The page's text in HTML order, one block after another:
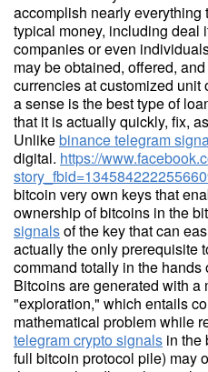
accomplish nearly everything
typical money, including deal
companies or even
may be obtained, offered,
currencies at customized unit
a sense is the best type of
that it is actually quickly, fix,
Unlikebinance telegram
digital. https://
bitcoin very own keys that
ownership of bitcoins in the
signalsof the key that can
actually the only prerequisite
command totally in the hands
Bitcoins are generated with a
"exploration," which entails
mathematical problem while
telegram crypto signals in the
full bitcoin protocol pile) may